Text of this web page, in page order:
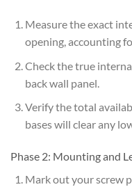
Measure the exact
opening, accounting
Check the true
back wall panel.
Verify the total
bases will clear any
Phase 2: Mounting and
Mark out your screw